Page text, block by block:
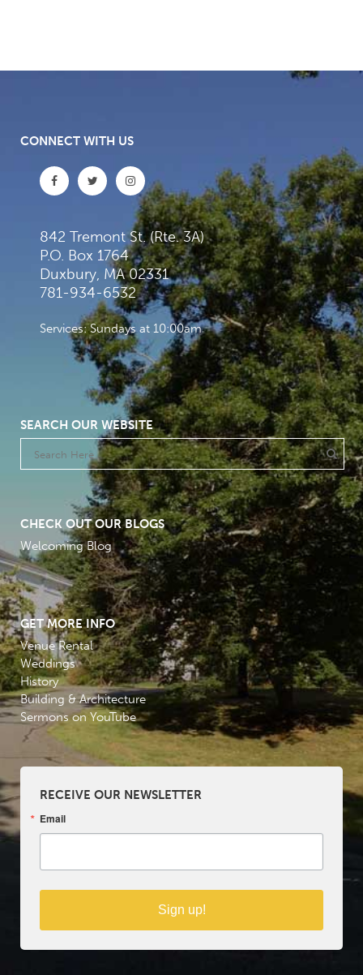
CONNECT WITH US
842 Tremont St. (Rte. 3A)
P.O. Box 1764
Duxbury, MA 02331
781-934-6532
Services: Sundays at 10:00am
SEARCH OUR WEBSITE
CHECK OUT OUR BLOGS
Welcoming Blog
GET MORE INFO
Venue Rental
Weddings
History
Building & Architecture
Sermons on YouTube
RECEIVE OUR NEWSLETTER
Email
Sign up!